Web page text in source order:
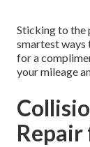
Sticking to the
smartest ways
for a
your mileage